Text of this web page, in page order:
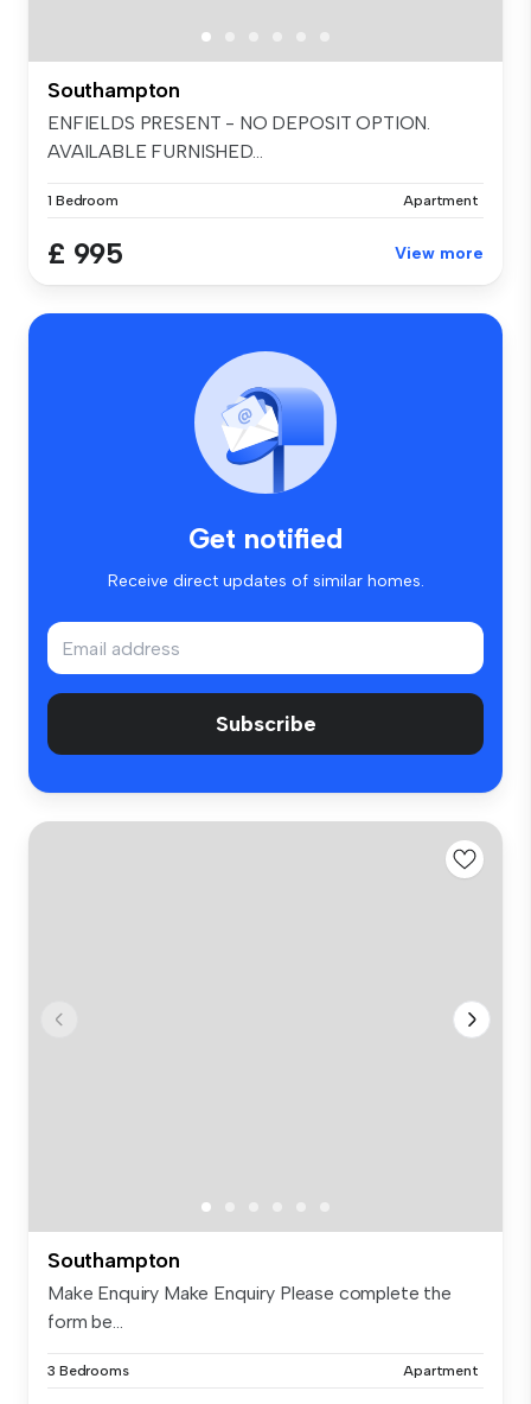
Southampton
ENFIELDS PRESENT - NO DEPOSIT OPTION.
AVAILABLE FURNISHED...
1 Bedroom Apartment
£ 995 View more
Get notified
Receive direct updates of similar homes.
Subscribe
Southampton
Make Enquiry Make Enquiry Please complete the
form be...
3 Bedrooms Apartment